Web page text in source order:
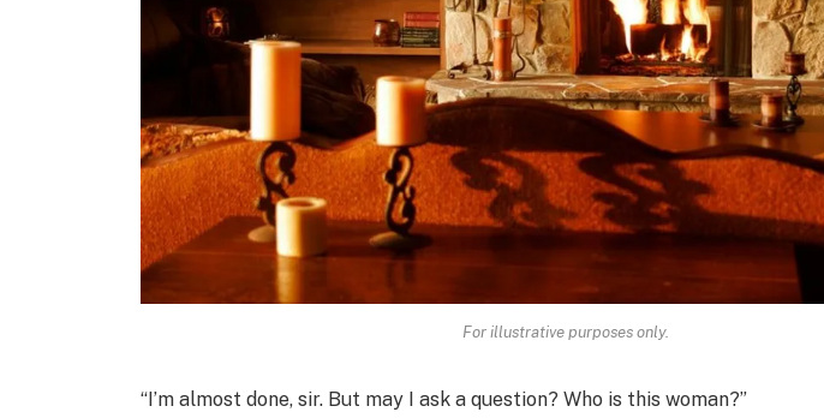
For illustrative purposes only.
“I’m almost done, sir. But may I ask a question? Who is this woman?”